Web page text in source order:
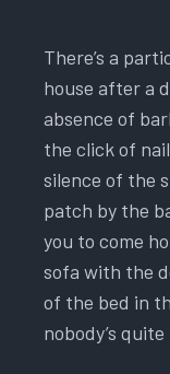
There’s a
house after a
absence of
the click of
silence of the
patch by the
you to come
sofa with the
of the bed in
nobody’s